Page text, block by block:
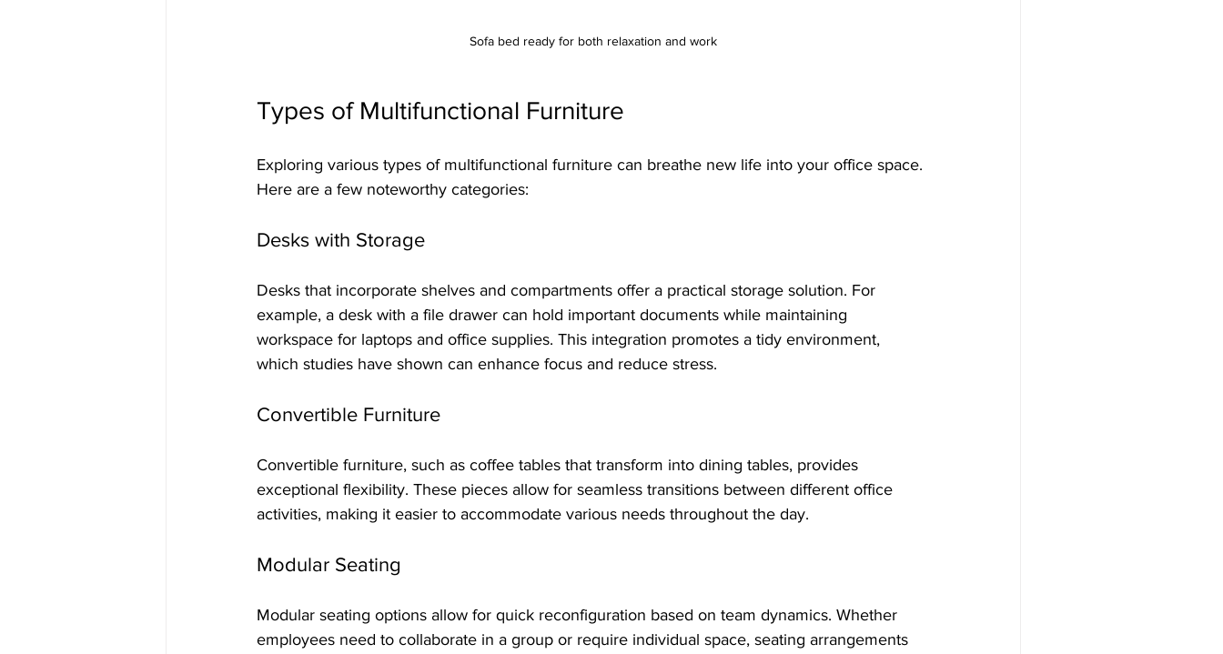
Sofa bed ready for both relaxation and work
Types of Multifunctional Furniture
Exploring various types of multifunctional furniture can breathe new life into your office space.
Here are a few noteworthy categories:
Desks with Storage
Desks that incorporate shelves and compartments offer a practical storage solution. For
example, a desk with a file drawer can hold important documents while maintaining
workspace for laptops and office supplies. This integration promotes a tidy environment,
which studies have shown can enhance focus and reduce stress.
Convertible Furniture
Convertible furniture, such as coffee tables that transform into dining tables, provides
exceptional flexibility. These pieces allow for seamless transitions between different office
activities, making it easier to accommodate various needs throughout the day.
Modular Seating
Modular seating options allow for quick reconfiguration based on team dynamics. Whether
employees need to collaborate in a group or require individual space, seating arrangements